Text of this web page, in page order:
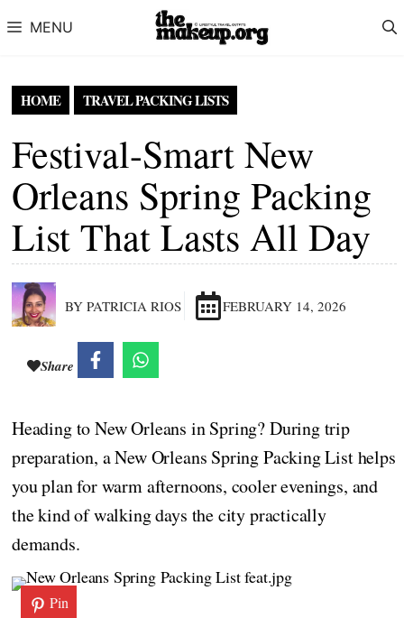
MENU
HOME TRAVEL PACKING LISTS
Festival-Smart New
Orleans Spring Packing
List That Lasts All Day
BY PATRICIA RIOS FEBRUARY 14, 2026
Share
Heading to New Orleans in Spring? During trip
preparation, a New Orleans Spring Packing List helps
you plan for warm afternoons, cooler evenings, and
the kind of walking days the city practically
demands.
Pin